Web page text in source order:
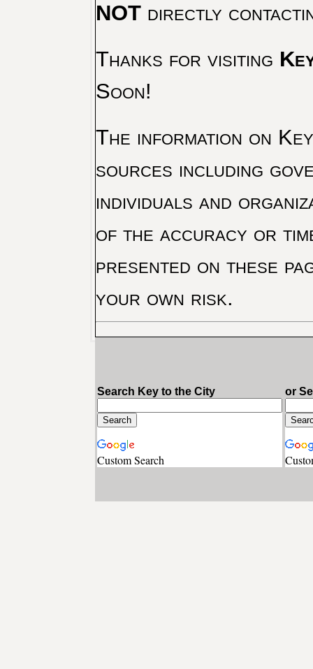
NOTdirectly
Thanks for visiting
Soon!
The information on
sources including
individuals and
of the accuracy or
presented on these
your own risk.
Search Key to the City
Custom Search
or